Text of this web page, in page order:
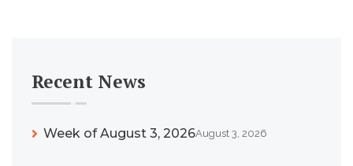
Recent News
Week of August 3, 2026August 3, 2026